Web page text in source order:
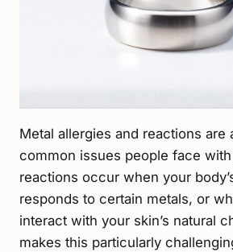
Metal allergies and reactions are
common issues people face
reactions occur when your
responds to certain metals, or
interact with your skin’s natural
makes this particularly